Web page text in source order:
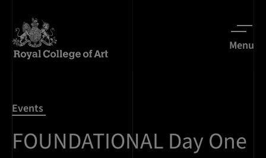
Menu
Events
FOUNDATIONAL Day One